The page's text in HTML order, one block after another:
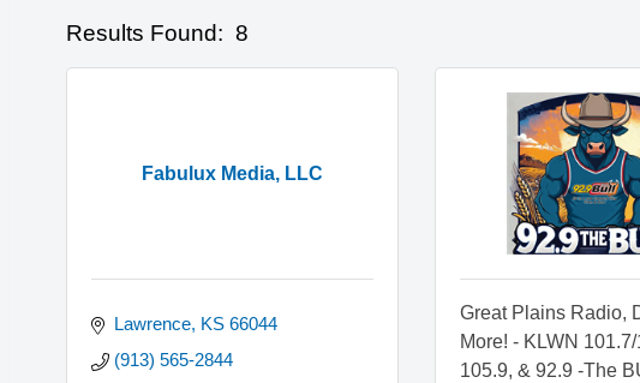
Results Found: 8
Fabulux Media, LLC
Lawrence KS 66044
(913) 565-2844
Great Plains Radio,
More! - KLWN
105.9, & 92.9 -The